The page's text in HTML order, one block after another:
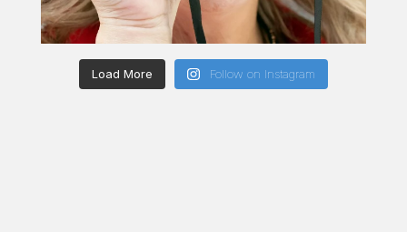
Load More Follow on Instagram